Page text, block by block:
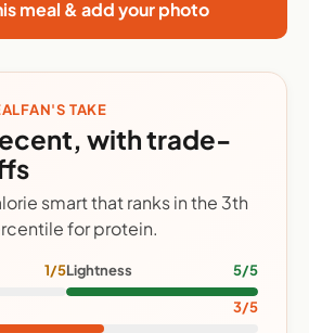
meal & add your photo
TAKE
with trade-
smart that ranks in the 3th
for protein.
1/5Lightness 5/5
3/5